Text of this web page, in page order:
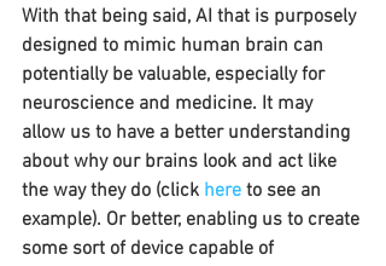
With that being said, AI that is purposely
designed to mimic human brain can
potentially be valuable, especially for
neuroscience and medicine. It may
allow us to have a better understanding
about why our brains look and act like
the way they do (click here to see an
example). Or better, enabling us to create
some sort of device capable of